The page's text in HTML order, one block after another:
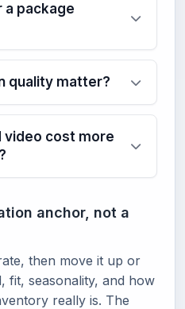
a package
quality matter?
video cost more
anchor, not a
then move it up or
fit, seasonality, and how
really is. The